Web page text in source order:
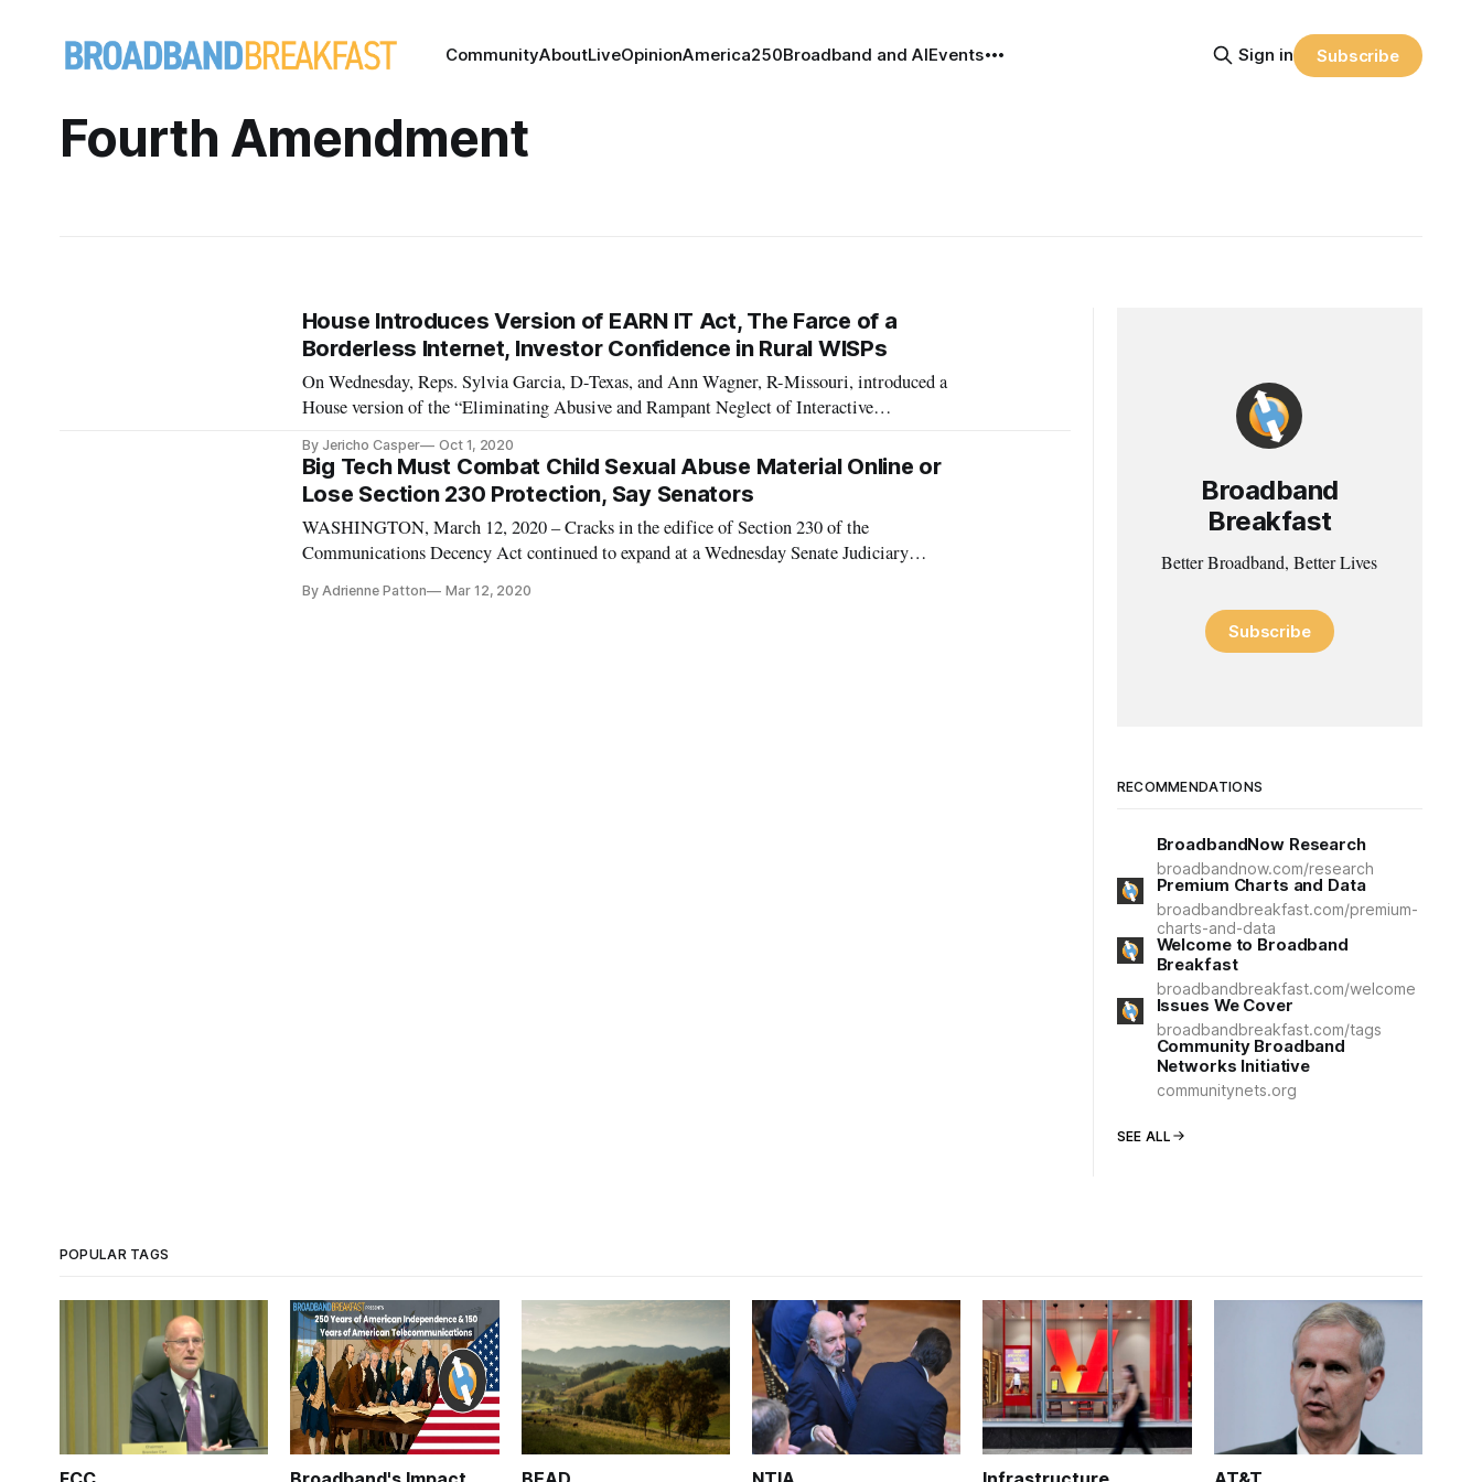
CommunityAboutLiveOpinionAmerica250Broadband and AIEvents Sign in Subscribe
Fourth Amendment
House Introduces Version of EARN IT Act, The Farce of a
Borderless Internet, Investor Confidence in Rural WISPs
On Wednesday, Reps. Sylvia Garcia, D-Texas, and Ann Wagner, R-Missouri, introduced a
House version of the “Eliminating Abusive and Rampant Neglect of Interactive
Judiciary Committee Chairman Lindsey Graham, R-S.C., and
By Jericho Casper Oct 1, 2020
Big Tech Must Combat Child Sexual Abuse Material Online or
Lose Section 230 Protection, Say Senators
WASHINGTON, March 12, 2020 – Cracks in the edifice of Section 230 of the
Communications Decency Act continued to expand at a Wednesday Senate Judiciary
Fight against child pornography or forfeit Section 230 protections
By Adrienne Patton Mar 12, 2020
Broadband
Breakfast
Better Broadband, Better Lives
Subscribe
RECOMMENDATIONS
BroadbandNow Research
broadbandnow.com/research
Premium Charts and Data
broadbandbreakfast.com/premium-
charts-and-data
Welcome to Broadband
Breakfast
broadbandbreakfast.com/welcome
Issues We Cover
broadbandbreakfast.com/tags
Community Broadband
Networks Initiative
communitynets.org
SEE ALL
POPULAR TAGS